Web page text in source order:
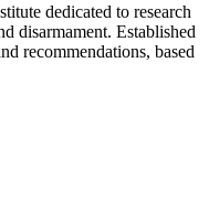
dedicated to research
disarmament. Established
recommendations, based